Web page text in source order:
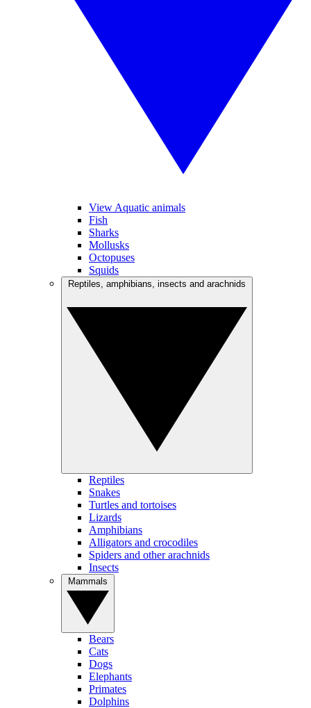
View Aquatic animals
Fish
Sharks
Mollusks
Octopuses
Squids
Reptiles
Snakes
Turtles and tortoises
Lizards
Amphibians
Alligators and crocodiles
Spiders and other arachnids
Insects
Bears
Cats
Dogs
Elephants
Primates
Dolphins